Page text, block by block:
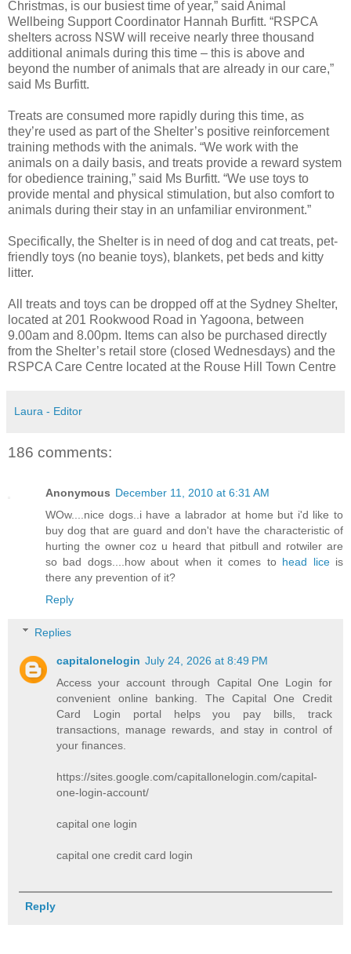
Christmas, is our busiest time of year,” said Animal
Wellbeing Support Coordinator Hannah Burfitt. “RSPCA
shelters across NSW will receive nearly three thousand
additional animals during this time – this is above and
beyond the number of animals that are already in our care,”
said Ms Burfitt.
Treats are consumed more rapidly during this time, as
they’re used as part of the Shelter’s positive reinforcement
training methods with the animals. “We work with the
animals on a daily basis, and treats provide a reward system
for obedience training,” said Ms Burfitt. “We use toys to
provide mental and physical stimulation, but also comfort to
animals during their stay in an unfamiliar environment.”
Specifically, the Shelter is in need of dog and cat treats, pet-
friendly toys (no beanie toys), blankets, pet beds and kitty
litter.
All treats and toys can be dropped off at the Sydney Shelter,
located at 201 Rookwood Road in Yagoona, between
9.00am and 8.00pm. Items can also be purchased directly
from the Shelter’s retail store (closed Wednesdays) and the
RSPCA Care Centre located at the Rouse Hill Town Centre
Laura - Editor
186 comments:
Anonymous December 11, 2010 at 6:31 AM
WOw....nice dogs..i have a labrador at home but i'd like to
buy dog that are guard and don't have the characteristic of
hurting the owner coz u heard that pitbull and rotwiler are
so bad dogs....how about when it comes to head liceis
there any prevention of it?
Reply
Replies
capitalonelogin July 24, 2026 at 8:49 PM
Access your account through Capital One Login for
convenient online banking. The Capital One Credit
Card Login portal helps you pay bills, track
transactions, manage rewards, and stay in control of
your finances.
https://sites.google.com/capitallonelogin.com/capital-
one-login-account/
capital one login
capital one credit card login​
Reply